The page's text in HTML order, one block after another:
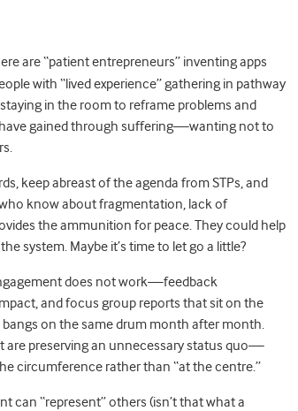
are “patient entrepreneurs” inventing apps
with “lived experience” gathering in pathway
in the room to reframe problems and
gained through suffering—wanting not to
keep abreast of the agenda from STPs, and
know about fragmentation, lack of
the ammunition for peace. They could help
system. Maybe it’s time to let go a little?
does not work—feedback
and focus group reports that sit on the
on the same drum month after month.
are preserving an unnecessary status quo—
circumference rather than “at the centre.”
can “represent” others (isn’t that what a